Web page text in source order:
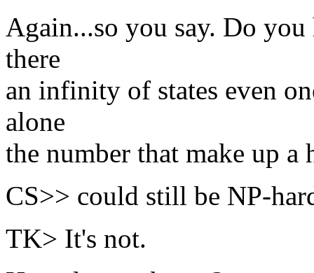
Again...so you say. Do
there
an infinity of states even
alone
the number that make up a
CS>> could still be NP-
TK> It's not.